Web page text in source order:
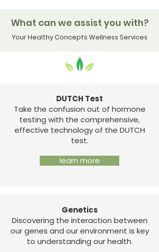
What can we assist you with?
Your Healthy Concepts Wellness Services
DUTCH Test
Take the confusion out of hormone
testing with the comprehensive,
effective technology of the DUTCH
test.
learn more
Genetics
Discovering the interaction between
our genes and our environment is key
to understanding our health.